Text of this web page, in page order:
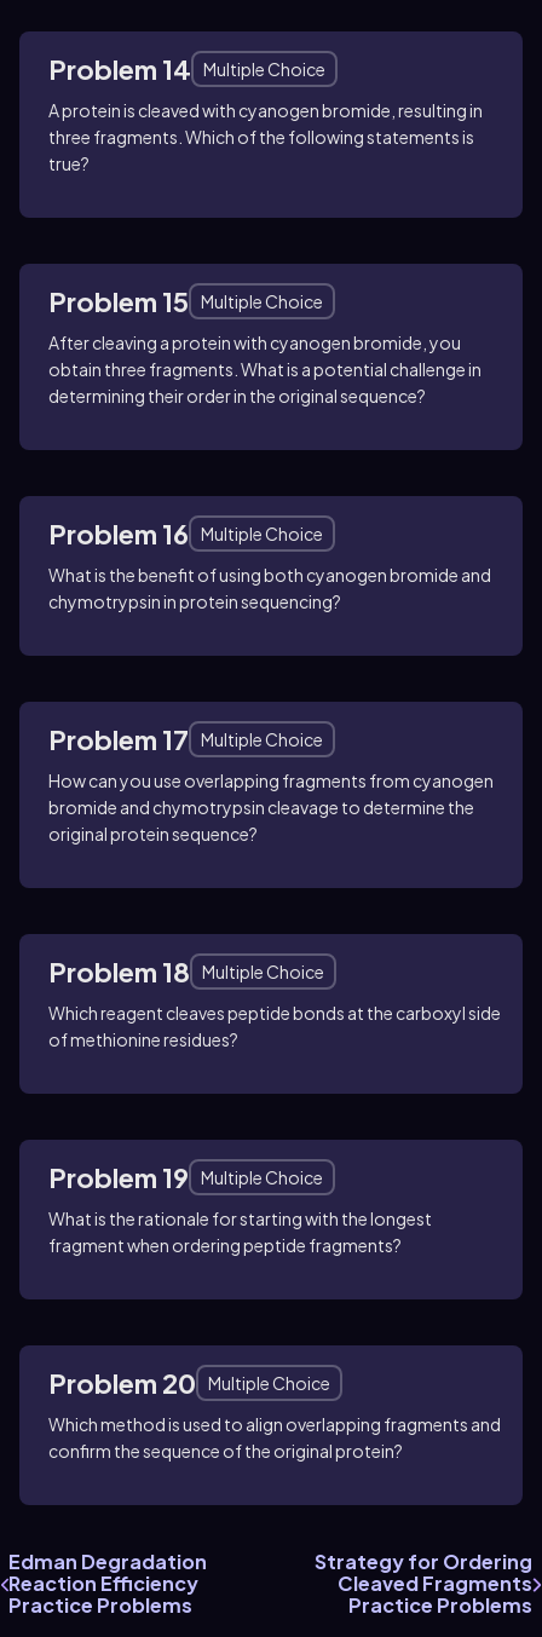
Problem 14
Multiple Choice
A protein is cleaved with cyanogen bromide, resulting in
three fragments. Which of the following statements is
true?
Problem 15
Multiple Choice
After cleaving a protein with cyanogen bromide, you
obtain three fragments. What is a potential challenge in
determining their order in the original sequence?
Problem 16
Multiple Choice
What is the benefit of using both cyanogen bromide and
chymotrypsin in protein sequencing?
Problem 17
Multiple Choice
How can you use overlapping fragments from cyanogen
bromide and chymotrypsin cleavage to determine the
original protein sequence?
Problem 18
Multiple Choice
Which reagent cleaves peptide bonds at the carboxyl side
of methionine residues?
Problem 19
Multiple Choice
What is the rationale for starting with the longest
fragment when ordering peptide fragments?
Problem 20
Multiple Choice
Which method is used to align overlapping fragments and
confirm the sequence of the original protein?
Edman Degradation
Reaction Efficiency
Practice Problems
Strategy for Ordering
Cleaved Fragments
Practice Problems